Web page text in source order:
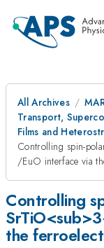
All Archives
Transport,
Films and
Controlling spin-
/EuO interface via
Controlling
the